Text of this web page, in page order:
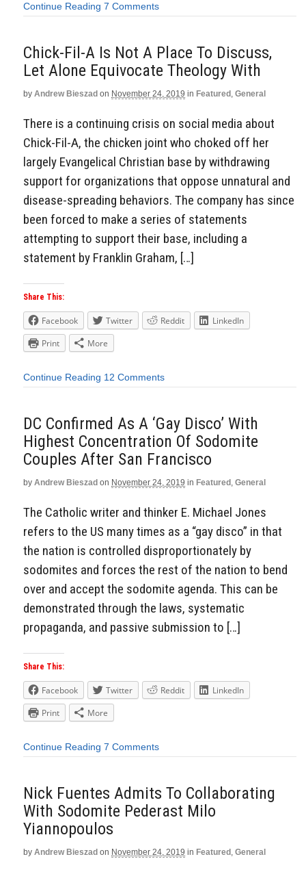
Continue Reading 7 Comments
Chick-Fil-A Is Not A Place To Discuss,
Let Alone Equivocate Theology With
by Andrew Bieszad on November 24, 2019 in Featured, General
There is a continuing crisis on social media about
Chick-Fil-A, the chicken joint who choked off her
largely Evangelical Christian base by withdrawing
support for organizations that oppose unnatural and
disease-spreading behaviors. The company has since
been forced to make a series of statements
attempting to support their base, including a
statement by Franklin Graham, […]
Share This:
Facebook Twitter Reddit
LinkedIn
Print
More
Continue Reading 12 Comments
DC Confirmed As A ‘Gay Disco’ With
Highest Concentration Of Sodomite
Couples After San Francisco
by Andrew Bieszad on November 24, 2019 in Featured, General
The Catholic writer and thinker E. Michael Jones
refers to the US many times as a “gay disco” in that
the nation is controlled disproportionately by
sodomites and forces the rest of the nation to bend
over and accept the sodomite agenda. This can be
demonstrated through the laws, systematic
propaganda, and passive submission to […]
Share This:
Facebook Twitter Reddit
LinkedIn
Print
More
Continue Reading 7 Comments
Nick Fuentes Admits To Collaborating
With Sodomite Pederast Milo
Yiannopoulos
by Andrew Bieszad on November 24, 2019 in Featured, General